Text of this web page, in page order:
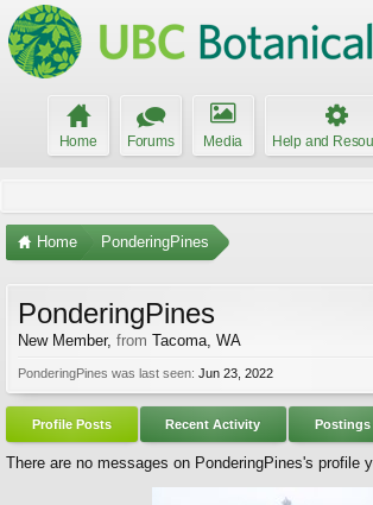
Home Forums Media Help and
Home PonderingPines
PonderingPines
New Member, from Tacoma, WA
PonderingPines was last seen: Jun 23, 2022
Profile Posts Recent Activity Postings
There are no messages on PonderingPines's profile